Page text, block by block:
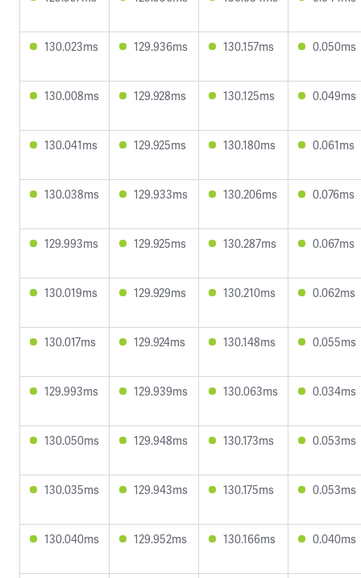
130.023ms 129.936ms 130.157ms 0.050ms
130.008ms 129.928ms 130.125ms 0.049ms
130.041ms 129.925ms 130.180ms 0.061ms
130.038ms 129.933ms 130.206ms 0.076ms
129.993ms 129.925ms 130.287ms 0.067ms
130.019ms 129.929ms 130.210ms 0.062ms
130.017ms 129.924ms 130.148ms 0.055ms
129.993ms 129.939ms 130.063ms 0.034ms
130.050ms 129.948ms 130.173ms 0.053ms
130.035ms 129.943ms 130.175ms 0.053ms
130.040ms 129.952ms 130.166ms 0.040ms